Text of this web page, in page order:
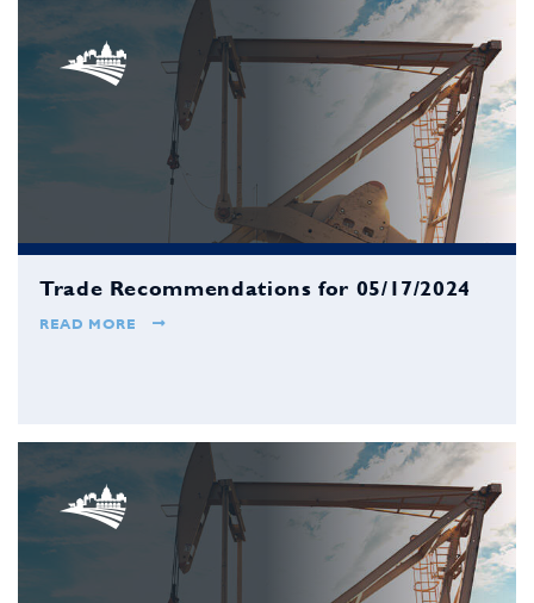
Trade Recommendations for 05/17/2024
READ MORE